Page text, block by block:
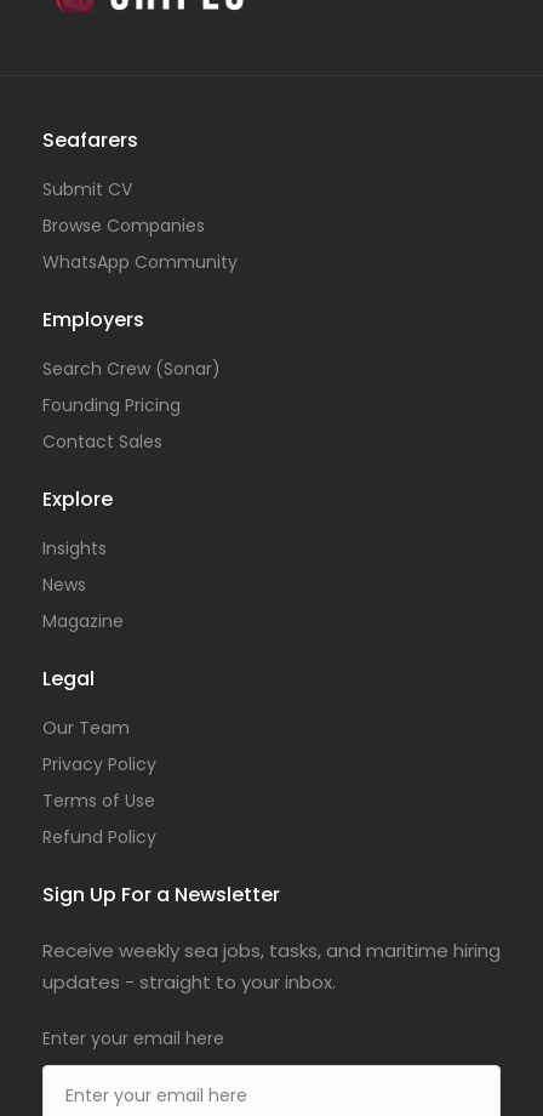
Seafarers
Submit CV
Browse Companies
WhatsApp Community
Employers
Search Crew (Sonar)
Founding Pricing
Contact Sales
Explore
Insights
News
Magazine
Legal
Our Team
Privacy Policy
Terms of Use
Refund Policy
Sign Up For a Newsletter
Receive weekly sea jobs, tasks, and maritime hiring
updates - straight to your inbox.
Enter your email here